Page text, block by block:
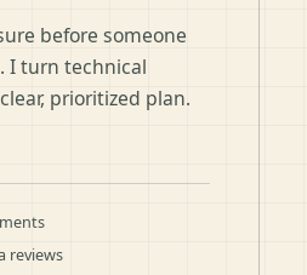
before someone
I turn technical
prioritized plan.
reviews